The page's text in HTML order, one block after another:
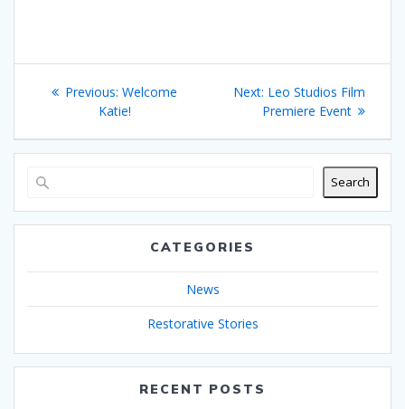
Post
navigation
Previous: Previous
post:
Welcome
Katie!
Next: Next
post:
Leo Studios Film
Premiere Event
Search
CATEGORIES
News
Restorative Stories
RECENT POSTS